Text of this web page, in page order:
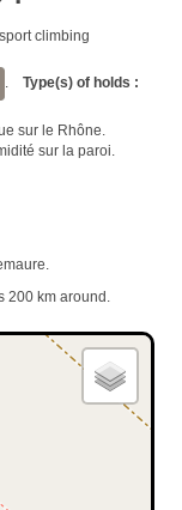
sport climbing
. Type(s) of holds :
sur le Rhône.
sur la paroi.
200 km around.